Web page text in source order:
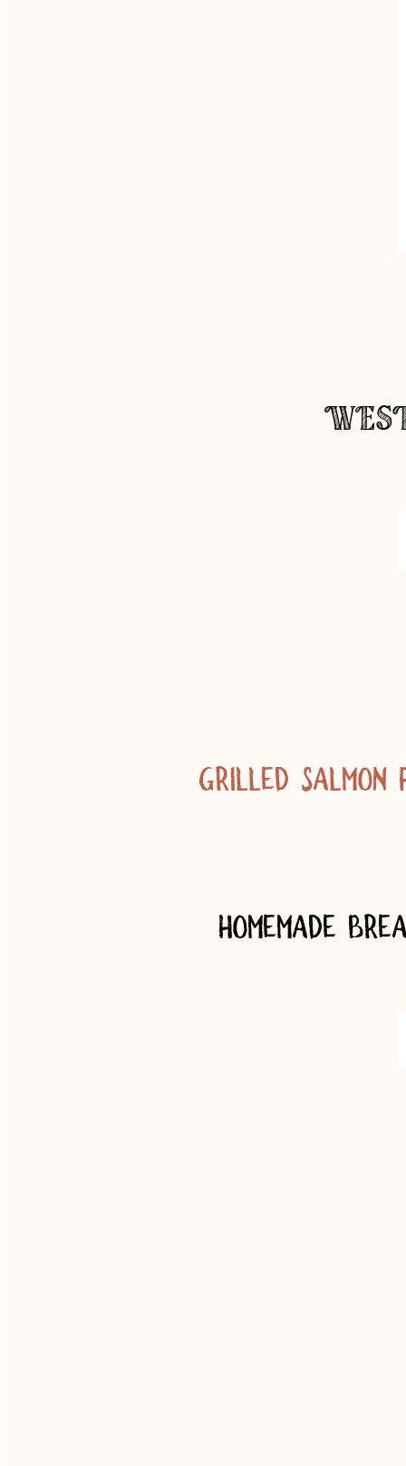
Grilled
Homemade